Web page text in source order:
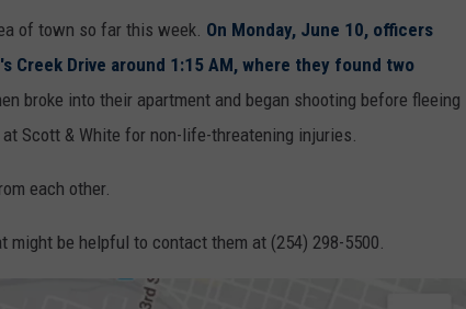
of town so far this week. On Monday, June 10, officers
Creek Drive around 1:15 AM, where they found two
broke into their apartment and began shooting before fleeing
Scott & White for non-life-threatening injuries.
each other.
be helpful to contact them at (254) 298-5500.